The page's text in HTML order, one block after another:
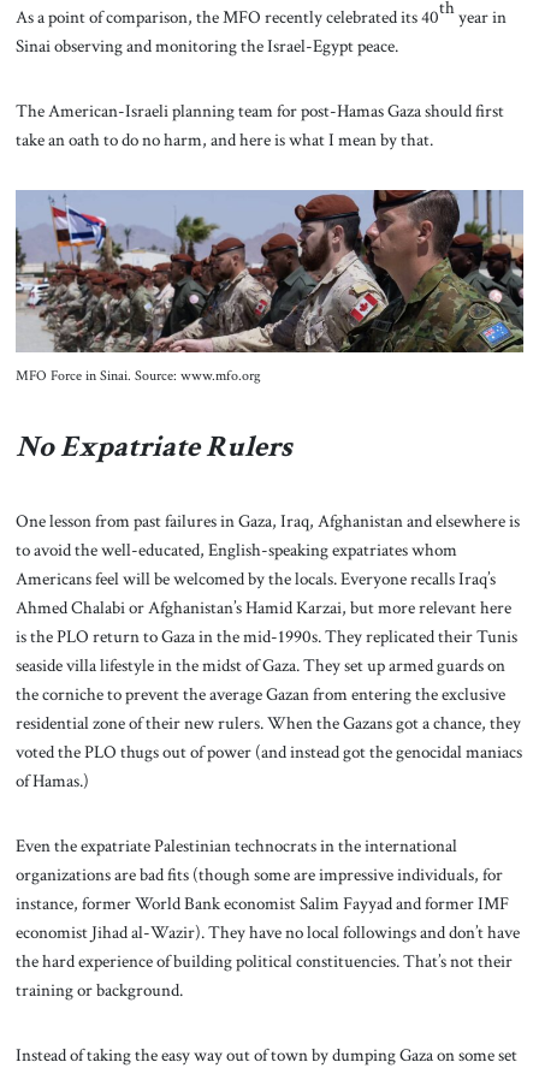
As a point of comparison, the MFO recently celebrated its 40thyear in
Sinai observing and monitoring the Israel-Egypt peace.
The American-Israeli planning team for post-Hamas Gaza should first
take an oath to do no harm, and here is what I mean by that.
MFO Force in Sinai. Source: www.mfo.org
No Expatriate Rulers
One lesson from past failures in Gaza, Iraq, Afghanistan and elsewhere is
to avoid the well-educated, English-speaking expatriates whom
Americans feel will be welcomed by the locals. Everyone recalls Iraq’s
Ahmed Chalabi or Afghanistan’s Hamid Karzai, but more relevant here
is the PLO return to Gaza in the mid-1990s. They replicated their Tunis
seaside villa lifestyle in the midst of Gaza. They set up armed guards on
the corniche to prevent the average Gazan from entering the exclusive
residential zone of their new rulers. When the Gazans got a chance, they
voted the PLO thugs out of power (and instead got the genocidal maniacs
of Hamas.)
Even the expatriate Palestinian technocrats in the international
organizations are bad fits (though some are impressive individuals, for
instance, former World Bank economist Salim Fayyad and former IMF
economist Jihad al-Wazir). They have no local followings and don’t have
the hard experience of building political constituencies. That’s not their
training or background.
Instead of taking the easy way out of town by dumping Gaza on some set